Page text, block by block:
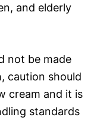
and elderly
not be made
caution should
cream and it is
standards